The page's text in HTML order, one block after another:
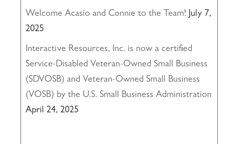
Welcome Acasio and Connie to the Team! July 7,
2025
Interactive Resources, Inc. is now a certified
Service-Disabled Veteran-Owned Small Business
(SDVOSB) and Veteran-Owned Small Business
(VOSB) by the U.S. Small Business Administration
April 24, 2025